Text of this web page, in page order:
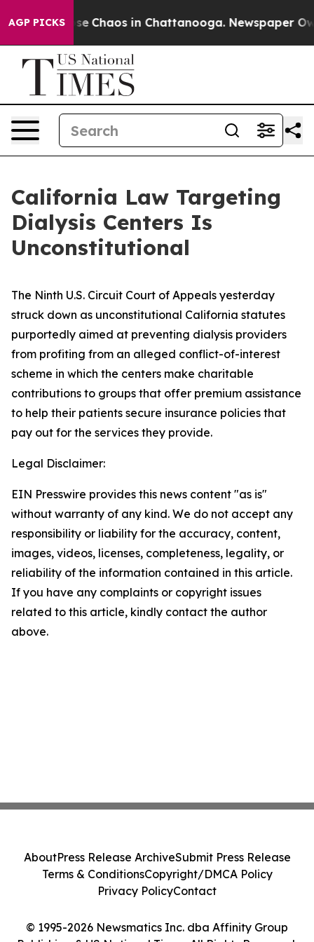
AGP PICKS
Collapse Chaos in Chattanooga. Newspaper
California Law Targeting
Dialysis Centers Is
Unconstitutional
The Ninth U.S. Circuit Court of Appeals yesterday
struck down as unconstitutional California statutes
purportedly aimed at preventing dialysis providers
from profiting from an alleged conflict-of-interest
scheme in which the centers make charitable
contributions to groups that offer premium assistance
to help their patients secure insurance policies that
pay out for the services they provide.
Legal Disclaimer:
EIN Presswire provides this news content "as is"
without warranty of any kind. We do not accept any
responsibility or liability for the accuracy, content,
images, videos, licenses, completeness, legality, or
reliability of the information contained in this article.
If you have any complaints or copyright issues
related to this article, kindly contact the author
above.
© 1995-2026 Newsmatics Inc. dba Affinity Group
AboutPress Release ArchiveSubmit Press Release
Terms & ConditionsCopyright/DMCA Policy
Privacy PolicyContact